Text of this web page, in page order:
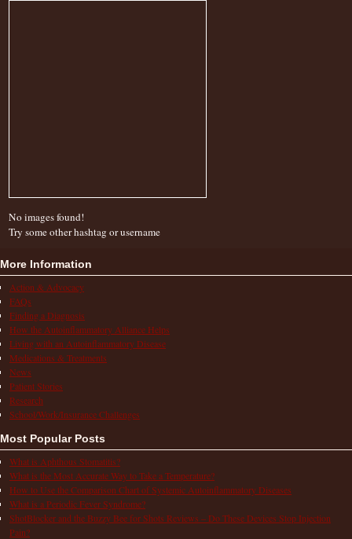
No images found!
Try some other hashtag or username
More Information
Action & Advocacy
FAQs
Finding a Diagnosis
How the Autoinflammatory Alliance Helps
Living with an Autoinflammatory Disease
Medications & Treatments
News
Patient Stories
Research
School/Work/Insurance Challenges
Most Popular Posts
What is Aphthous Stomatitis?
What is the Most Accurate Way to Take a Temperature?
How to Use the Comparison Chart of Systemic Autoinflammatory Diseases
What is a Periodic Fever Syndrome?
ShotBlocker and the Buzzy Bee for Shots Reviews – Do These Devices Stop Injection
Pain?